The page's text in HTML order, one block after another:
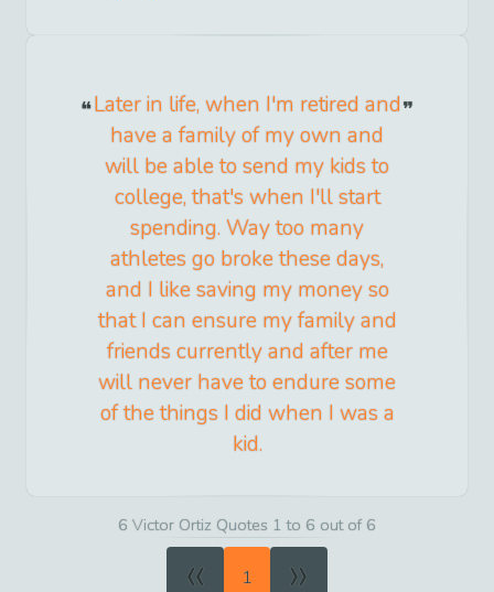
Later in life, when I'm retired and
have a family of my own and
will be able to send my kids to
college, that's when I'll start
spending. Way too many
athletes go broke these days,
and I like saving my money so
that I can ensure my family and
friends currently and after me
will never have to endure some
of the things I did when I was a
kid.
6 Victor Ortiz Quotes 1 to 6 out of 6
« 1 »